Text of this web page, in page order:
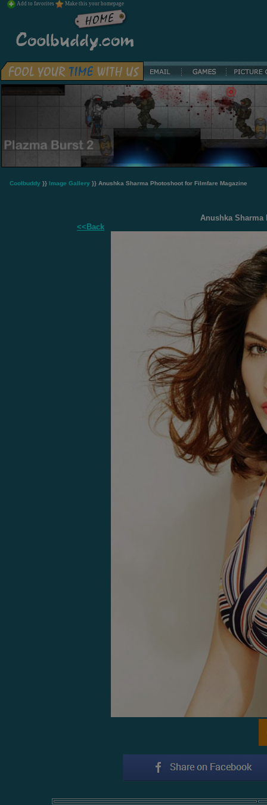
Add to favorites Make this your homepage
Coolbuddy }} Image Gallery }} Anushka Sharma Photoshoot for Filmfare Magazine
Anushka Sharma
<<Back